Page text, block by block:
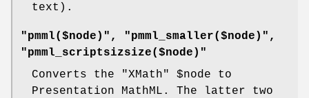
text).
"pmml($node)", "pmml_smaller($node)",
"pmml_scriptsizsize($node)"
Converts the
"XMath" $node to
Presentation MathML. The latter two